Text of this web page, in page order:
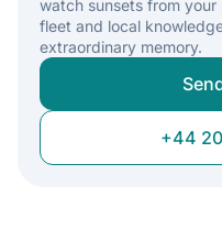
watch sunsets from
fleet and local
extraordinary memory.
+44